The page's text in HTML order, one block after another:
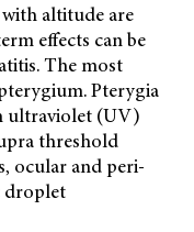
altitude are
effects can be
The most
Pterygia
ultraviolet (UV)
threshold
ocular and peri-
droplet